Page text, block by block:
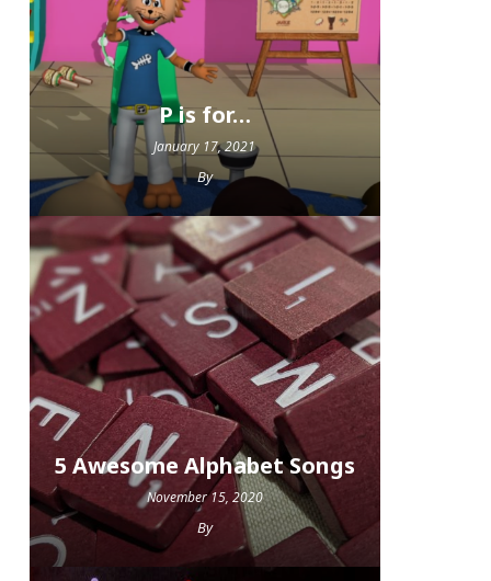
P is for…
January 17, 2021
By
5 Awesome Alphabet Songs
November 15, 2020
By